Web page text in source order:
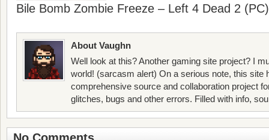
Bile Bomb Zombie Freeze – Left 4 Dead 2 (PC)
About Vaughn
Well look at this? Another gaming site project? I
world! (sarcasm alert) On a serious note, this site
comprehensive source and collaboration project
glitches, bugs and other errors. Filled with info,